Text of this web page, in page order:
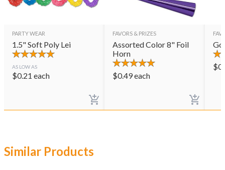
PARTY WEAR
1.5" Soft Poly Lei
AS LOW AS
$0.21 each
FAVORS & PRIZES
Assorted Color 8" Foil
Horn
$0.49each
$
Similar Products